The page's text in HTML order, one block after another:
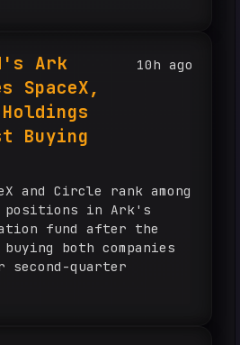
billions through one
exposing the
of crypto
first on
10h ago
Ark
SpaceX,
Buying
and Circle rank among
positions in Ark's
fund after the
both companies
quarter